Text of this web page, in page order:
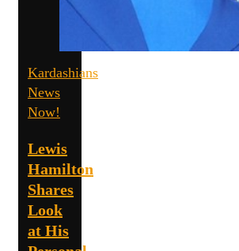
Kardashians
News
Now!
Lewis
Hamilton
Shares
Look
at His